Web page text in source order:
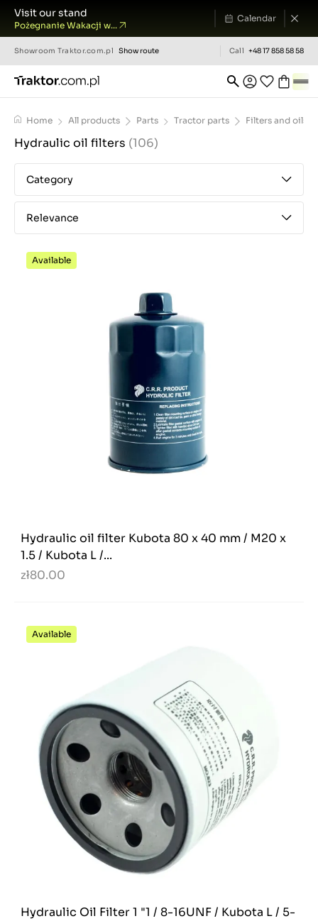
Visit our stand
Pożegnanie Wakacji w...
Calendar
Showroom Traktor.com.pl Show route Call +48 17 858 58 58
Home All products Parts Tractor parts Filters and oils
Hydraulic oil filters (106)
Category
Relevance
Available
Hydraulic oil filter Kubota 80 x 40 mm / M20 x
1.5 / Kubota L /...
zł80.00
Available
Hydraulic Oil Filter 1 "1 / 8-16UNF / Kubota L / 5-